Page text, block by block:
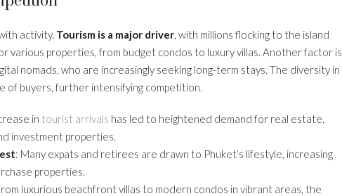
activity. Tourism is a major driver, with millions flocking to the island
various properties, from budget condos to luxury villas. Another factor is
nomads, who are increasingly seeking long-term stays. The diversity in
of buyers, further intensifying competition.
in tourist arrivals has led to heightened demand for real estate,
investment properties.
: Many expats and retirees are drawn to Phuket’s lifestyle, increasing
properties.
luxurious beachfront villas to modern condos in vibrant areas, the